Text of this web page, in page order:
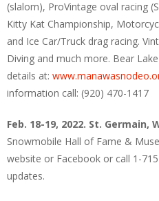
(slalom), ProVintage oval racing
Kitty Kat Championship,
and Ice Car/Truck drag racing.
Diving and much more. Bear
details at:
information call: (920) 470-1417
Feb. 18-19, 2022. St. Germain,
Snowmobile Hall of Fame &
website or Facebook or call 1-
updates.